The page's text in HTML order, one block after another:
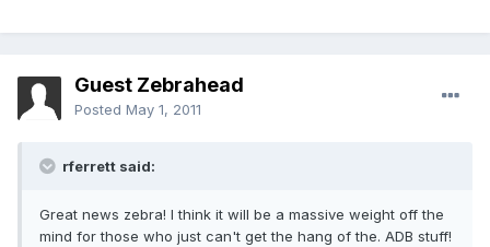
Guest Zebrahead
Posted May 1, 2011
rferrett said:
Great news zebra! I think it will be a massive weight off the
mind for those who just can't get the hang of the. ADB stuff!